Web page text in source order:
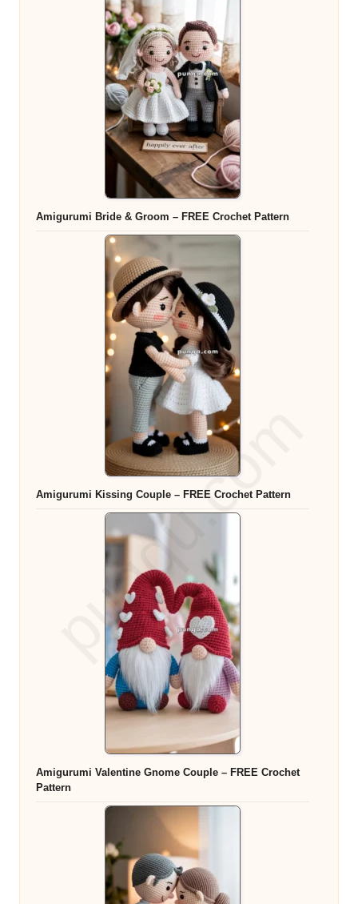
Amigurumi Bride & Groom – FREE Crochet Pattern
Amigurumi Kissing Couple – FREE Crochet Pattern
Amigurumi Valentine Gnome Couple – FREE Crochet
Pattern